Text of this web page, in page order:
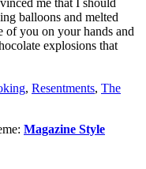
balloons and melted
of you on your hands and
explosions that
, Resentments, The
Magazine Style